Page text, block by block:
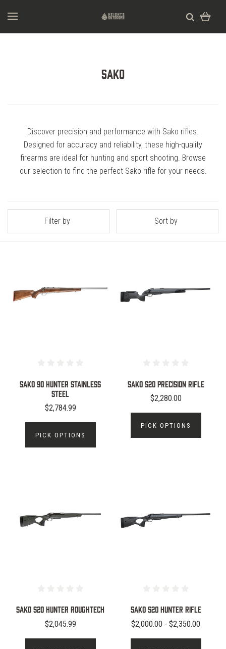
Sako
Discover precision and performance with Sako rifles.
Designed for accuracy and reliability, these high-quality
firearms are ideal for hunting and sport shooting. Browse
our selection to find the perfect Sako rifle for your needs.
Filter by Sort by
Sako 90 Hunter Stainless
steel
$2,784.99
PICK OPTIONS
Sako S20 Precision Rifle
$2,280.00
PICK OPTIONS
SAKO S20 Hunter Roughtech
$2,045.99
Sako S20 Hunter Rifle
$2,000.00 - $2,350.00